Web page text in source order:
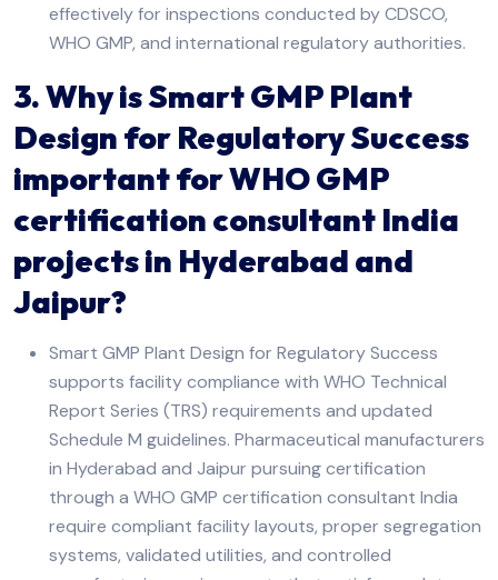
effectively for inspections conducted by CDSCO,
WHO GMP, and international regulatory authorities.
3. Why is Smart GMP Plant
Design for Regulatory Success
important for WHO GMP
certification consultant India
projects in Hyderabad and
Jaipur?
Smart GMP Plant Design for Regulatory Success
supports facility compliance with WHO Technical
Report Series (TRS) requirements and updated
Schedule M guidelines. Pharmaceutical manufacturers
in Hyderabad and Jaipur pursuing certification
through a WHO GMP certification consultant India
require compliant facility layouts, proper segregation
systems, validated utilities, and controlled